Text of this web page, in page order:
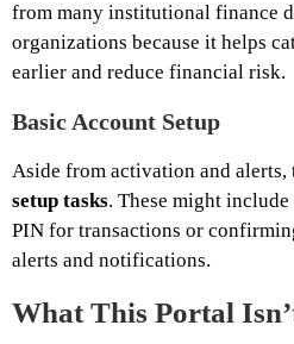
from many institutional finance
organizations because it helps
earlier and reduce financial risk.
Basic Account Setup
Aside from activation and alerts,
setup tasks. These might
PIN for transactions or
alerts and notifications.
What This Portal